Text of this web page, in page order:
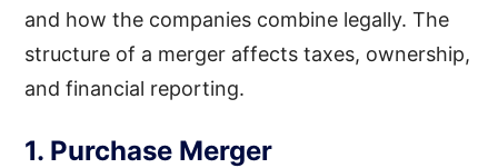
and how the companies combine legally. The
structure of a merger affects taxes, ownership,
and financial reporting.
1. Purchase Merger